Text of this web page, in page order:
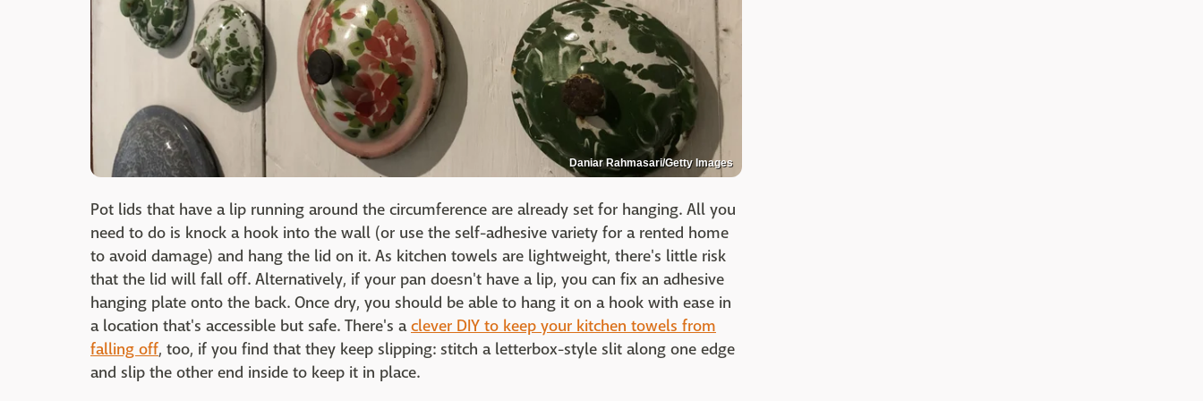
Daniar Rahmasari/Getty Images
Pot lids that have a lip running around the circumference are already set for hanging. All you
need to do is knock a hook into the wall (or use the self-adhesive variety for a rented home
to avoid damage) and hang the lid on it. As kitchen towels are lightweight, there's little risk
that the lid will fall off. Alternatively, if your pan doesn't have a lip, you can fix an adhesive
hanging plate onto the back. Once dry, you should be able to hang it on a hook with ease in
a location that's accessible but safe. There's aclever DIY to keep your kitchen towels from
falling off, too, if you find that they keep slipping: stitch a letterbox-style slit along one edge
and slip the other end inside to keep it in place.